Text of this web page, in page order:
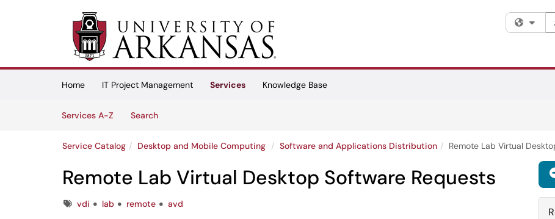
Skip to main content
(opens in a new tab)
Home IT Project Management Services
Knowledge Base
Services A-Z
SearchServices
Service Catalog Desktop and Mobile Computing Software and Applications Distribution Remote Lab Virtual
Remote Lab Virtual Desktop Software Requests
Tagsvdi lab remote avd